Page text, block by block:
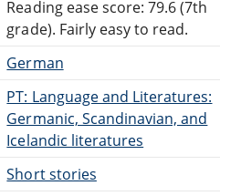
Reading ease score: 79.6 (7th
grade). Fairly easy to read.
German
PT: Language and Literatures:
Germanic, Scandinavian, and
Icelandic literatures
Short stories